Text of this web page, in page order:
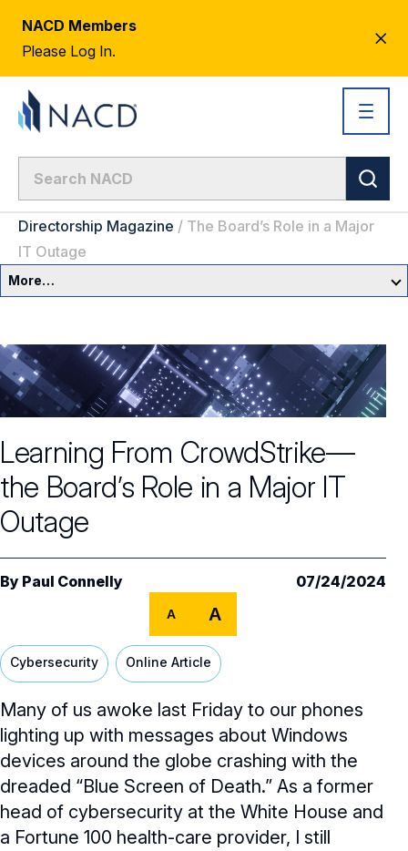
NACD Members
Please Log In.
Directorship Magazine / The Board’s Role in a Major
IT Outage
More…
Committees & Roles
Committees & Roles Overview
Audit Committee
Compensation Committee
Nominating & Governance Committee
Board Leadership
General Counsel/Corporate Secretary
Full Board Operations
Core Oversight Topics
Core Oversight Topics Overview
Compliance, Ethics & Liability
Private Company Governance
Shareholder Engagement
Succession Planning
Strategy and Risk
Trending Oversight Topics
Trending Oversight Topics Overview
Artificial Intelligence
Climate & Sustainability
Digital Transformation
Geopolitical Risk
Cybersecurity
Governance Research
Director Essentials
Annual Outlooks
Governance Surveys
Surveys & Benchmarking
Directorship Magazine
Directorship Magazine Overview
Online Exclusives
Submission Guidelines
BoardVision™ Podcast
Future of the American Board
Blue Ribbon Commission Reports
Navigating Your Board Career
Learning From CrowdStrike—
the Board’s Role in a Major IT
Outage
By Paul Connelly 07/24/2024
A A
Cybersecurity Online Article
Many of us awoke last Friday to our phones
lighting up with messages about Windows
devices around the globe crashing with the
dreaded “Blue Screen of Death.” As a former
head of cybersecurity at the White House and
a Fortune 100 health-care provider, I still